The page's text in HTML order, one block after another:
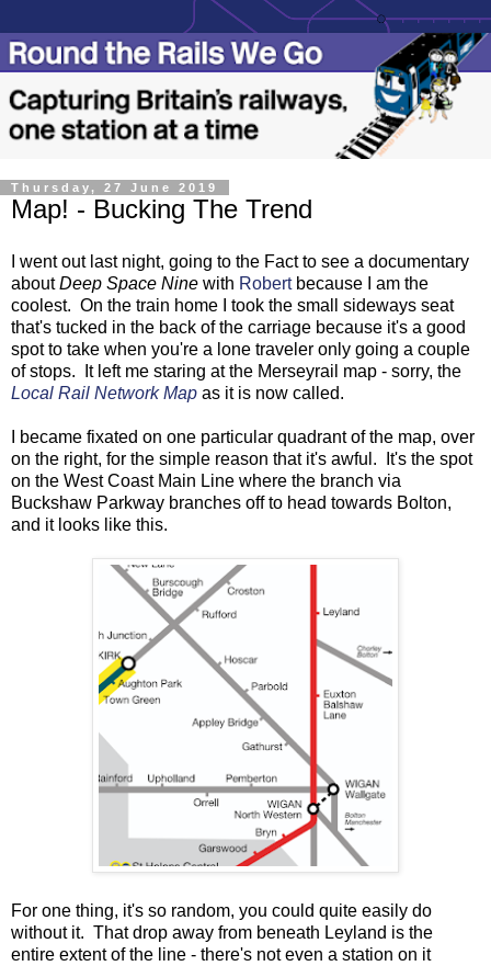
Thursday, 27 June 2019
Map! - Bucking The Trend
I went out last night, going to the Fact to see a documentary
aboutDeep Space Nine with Robertbecause I am the
coolest. On the train home I took the small sideways seat
that's tucked in the back of the carriage because it's a good
spot to take when you're a lone traveler only going a couple
of stops. It left me staring at the Merseyrail map - sorry, the
Local Rail Network Map as it is now called.
I became fixated on one particular quadrant of the map, over
on the right, for the simple reason that it's awful. It's the spot
on the West Coast Main Line where the branch via
Buckshaw Parkway branches off to head towards Bolton,
and it looks like this.
For one thing, it's so random, you could quite easily do
without it. That drop away from beneath Leyland is the
entire extent of the line - there's not even a station on it